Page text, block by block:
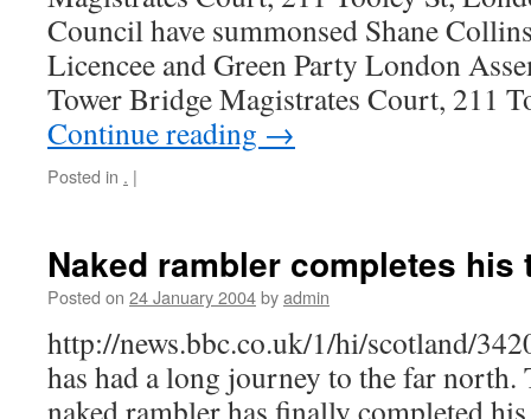
Council have summonsed Shane
Licencee and Green Party London
Tower Bridge Magistrates Court, 211
Continue reading →
Posted in . |
Naked rambler completes his
Posted on 24 January 2004byadmin
http://news.bbc.co.uk/1/hi/scotland/
has had a long journey to the far north.
naked rambler has finally completed